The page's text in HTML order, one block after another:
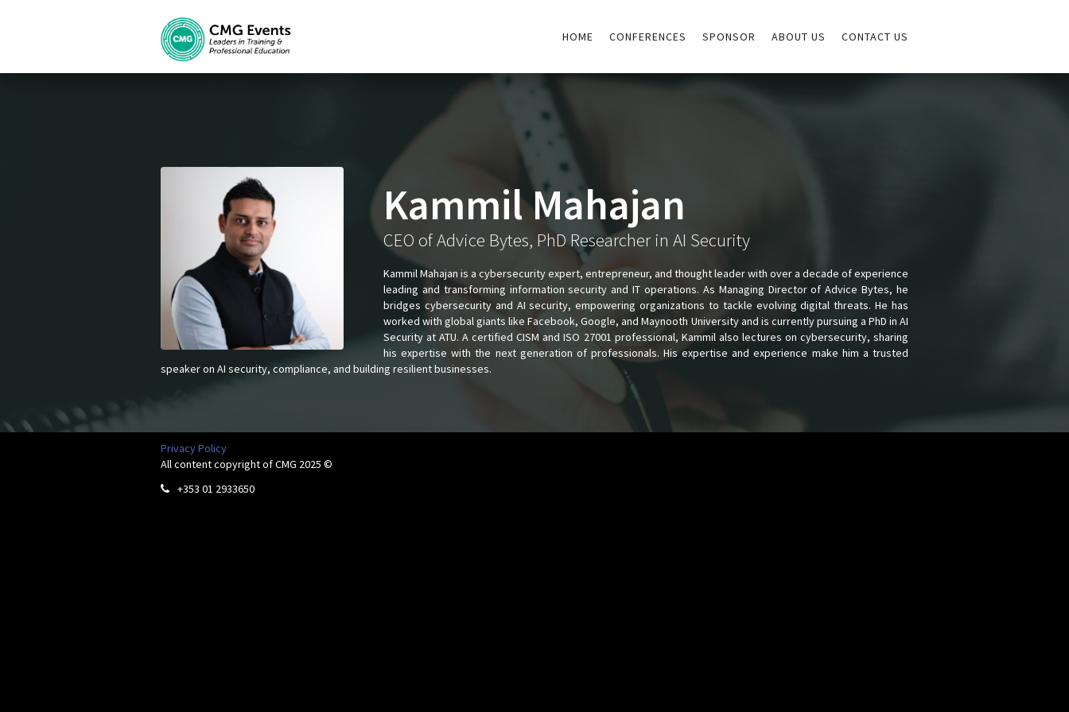
HOME CONFERENCES SPONSOR ABOUT US CONTACT US
Kammil Mahajan
CEO of Advice Bytes, PhD Researcher in AI Security
Kammil Mahajan is a cybersecurity expert, entrepreneur, and thought leader with over a decade of experience
leading and transforming information security and IT operations. As Managing Director of Advice Bytes, he
bridges cybersecurity and AI security, empowering organizations to tackle evolving digital threats. He has
worked with global giants like Facebook, Google, and Maynooth University and is currently pursuing a PhD in AI
Security at ATU. A certified CISM and ISO 27001 professional, Kammil also lectures on cybersecurity, sharing
his expertise with the next generation of professionals. His expertise and experience make him a trusted
speaker on AI security, compliance, and building resilient businesses.
Privacy Policy
All content copyright of CMG 2025 ©
 +353 01 2933650